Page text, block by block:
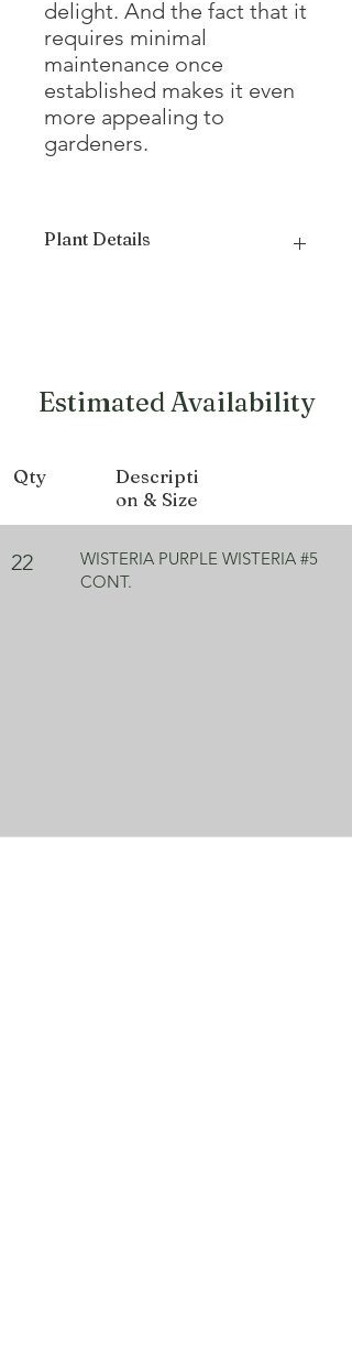
delight. And the fact that it
requires minimal
maintenance once
established makes it even
more appealing to
gardeners.
Plant Details
Growth Form Climbing
Estimated Availability
Qty
Descripti
on & Size
22
WISTERIA PURPLE WISTERIA #5
CONT.